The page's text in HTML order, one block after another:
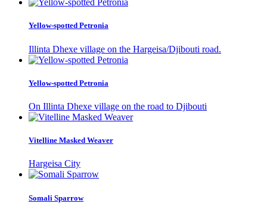
Yellow-spotted Petronia
Illinta Dhexe village on the Hargeisa/Djibouti road.
Yellow-spotted Petronia
On Illinta Dhexe village on the road to Djibouti
Vitelline Masked Weaver
Hargeisa City
Somali Sparrow